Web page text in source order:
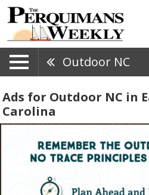
Outdoor NC
Ads for Outdoor NC in
Carolina